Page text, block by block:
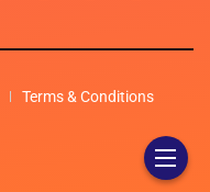
Terms & Conditions